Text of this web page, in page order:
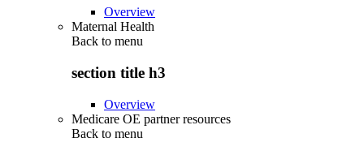
Overview
Maternal Health
Back to menu
section title h3
Overview
Medicare OE partner resources
Back to menu